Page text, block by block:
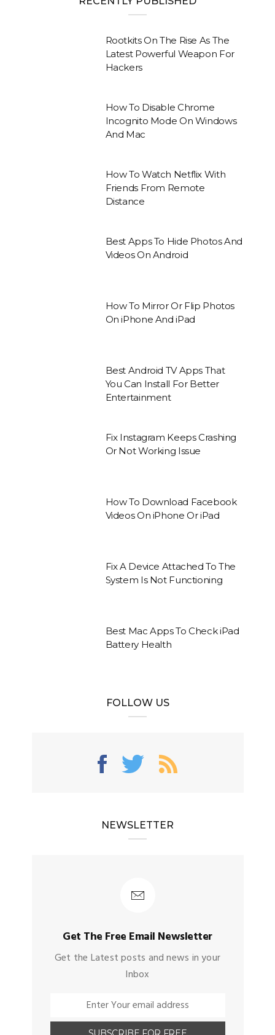
Rootkits On The Rise As The
Latest Powerful Weapon For
Hackers
How To Disable Chrome
Incognito Mode On Windows
And Mac
How To Watch Netflix With
Friends From Remote
Distance
Best Apps To Hide Photos And
Videos On Android
How To Mirror Or Flip Photos
On iPhone And iPad
Best Android TV Apps That
You Can Install For Better
Entertainment
Fix Instagram Keeps Crashing
Or Not Working Issue
How To Download Facebook
Videos On iPhone Or iPad
Fix A Device Attached To The
System Is Not Functioning
Best Mac Apps To Check iPad
Battery Health
FOLLOW US
NEWSLETTER
Get The Free Email Newsletter
Get the Latest posts and news in your
Inbox